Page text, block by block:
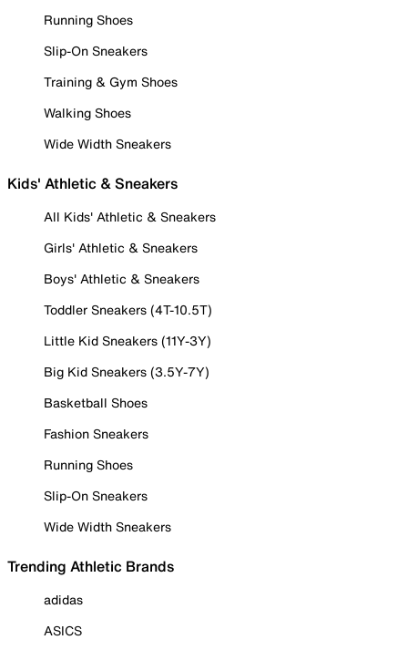
Running Shoes
Slip-On Sneakers
Training & Gym Shoes
Walking Shoes
Wide Width Sneakers
Kids' Athletic & Sneakers
All Kids' Athletic & Sneakers
Girls' Athletic & Sneakers
Boys' Athletic & Sneakers
Toddler Sneakers (4T-10.5T)
Little Kid Sneakers (11Y-3Y)
Big Kid Sneakers (3.5Y-7Y)
Basketball Shoes
Fashion Sneakers
Running Shoes
Slip-On Sneakers
Wide Width Sneakers
Trending Athletic Brands
adidas
ASICS